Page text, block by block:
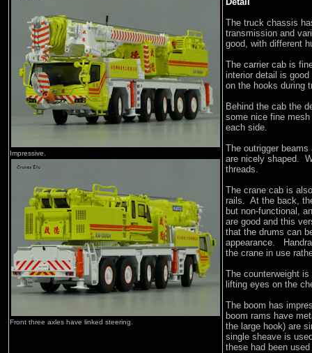
Impressive.
Front three axles have linked steering.
The truck chassis
transmission and
good, with different
The carrier cab is
interior detail is
on the hooks during
Behind the cab the
some nice fine
each side.
The outrigger
are nicely shaped.
threads.
The crane cab is
rails. At the back,
but non-functional,
are good and this
that the drums can
appearance.
the crane in use
The counterweight
lifting eyes on the
The boom has
boom rams have
the large hook) are
single sheave is
these had been